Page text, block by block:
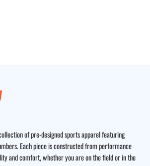
of pre-designed sports apparel featuring
Each piece is constructed from performance
and comfort, whether you are on the field or in the